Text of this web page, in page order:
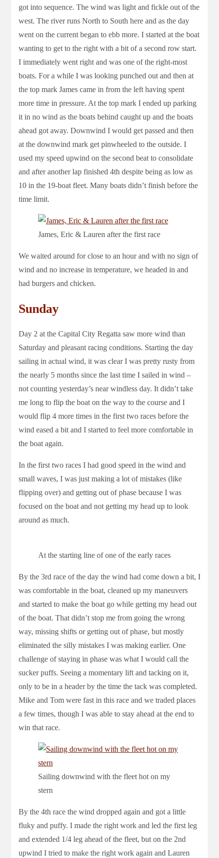
got into sequence. The wind was light and fickle out of the
west. The river runs North to South here and as the day
went on the current began to ebb more. I started at the boat
wanting to get to the right with a bit of a second row start.
I immediately went right and was one of the right-most
boats. For a while I was looking punched out and then at
the top mark James came in from the left having spent
more time in pressure. At the top mark I ended up parking
it in no wind as the boats behind caught up and the boats
ahead got away. Downwind I would get passed and then
at the downwind mark get pinwheeled to the outside. I
used my speed upwind on the second beat to consolidate
and after another lap finished 4th despite being as low as
10 in the 19-boat fleet. Many boats didn’t finish before the
time limit.
James, Eric & Lauren after the first race
We waited around for close to an hour and with no sign of
wind and no increase in temperature, we headed in and
had burgers and chicken.
Sunday
Day 2 at the Capital City Regatta saw more wind than
Saturday and pleasant racing conditions. Starting the day
sailing in actual wind, it was clear I was pretty rusty from
the nearly 5 months since the last time I sailed in wind –
not counting yesterday’s near windless day. It didn’t take
me long to flip the boat on the way to the course and I
would flip 4 more times in the first two races before the
wind eased a bit and I started to feel more comfortable in
the boat again.
In the first two races I had good speed in the wind and
small waves, I was just making a lot of mistakes (like
flipping over) and getting out of phase because I was
focused on the boat and not getting my head up to look
around as much.
At the starting line of one of the early races
By the 3rd race of the day the wind had come down a bit, I
was comfortable in the boat, cleaned up my maneuvers
and started to make the boat go while getting my head out
of the boat. That didn’t stop me from going the wrong
way, missing shifts or getting out of phase, but mostly
eliminated the silly mistakes I was making earlier. One
challenge of staying in phase was what I would call the
sucker puffs. Seeing a momentary lift and tacking on it,
only to be in a header by the time the tack was completed.
Mike and Tom were fast in this race and we traded places
a few times, though I was able to stay ahead at the end to
win that race.
Sailing downwind with the fleet hot on my
stern
By the 4th race the wind dropped again and got a little
fluky and puffy. I made the right work and led the first leg
and extended 1/4 leg ahead of the fleet, but on the 2nd
upwind I tried to make the right work again and Lauren